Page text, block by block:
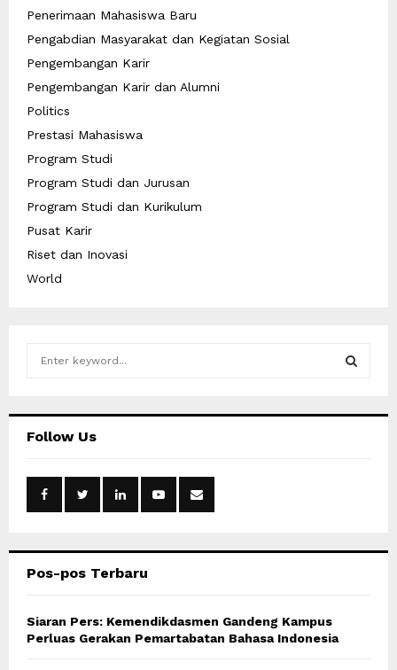
Penerimaan Mahasiswa Baru
Pengabdian Masyarakat dan Kegiatan Sosial
Pengembangan Karir
Pengembangan Karir dan Alumni
Politics
Prestasi Mahasiswa
Program Studi
Program Studi dan Jurusan
Program Studi dan Kurikulum
Pusat Karir
Riset dan Inovasi
World
hFollow Us
Pos-pos Terbaru
Siaran Pers: Kemendikdasmen Gandeng Kampus
Perluas Gerakan Pemartabatan Bahasa Indonesia